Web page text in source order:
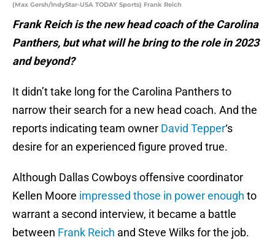
(Max Gersh/IndyStar-USA TODAY Sports) Frank Reich
Frank Reich is the new head coach of the Carolina
Panthers, but what will he bring to the role in 2023
and beyond?
It didn’t take long for the Carolina Panthers to
narrow their search for a new head coach. And the
reports indicating team owner David Tepper‘s
desire for an experienced figure proved true.
Although Dallas Cowboys offensive coordinator
Kellen Moore impressed those in power enough to
warrant a second interview, it became a battle
between Frank Reich and Steve Wilks for the job.